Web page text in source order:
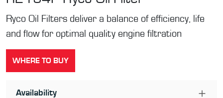
Ryco Oil Filters deliver a balance of efficiency, life
and flow for optimal quality engine filtration
WHERE TO BUY
Availability